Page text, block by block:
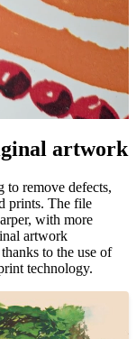
artwork
to remove defects,
prints. The file
with more
artwork
to the use of
technology.